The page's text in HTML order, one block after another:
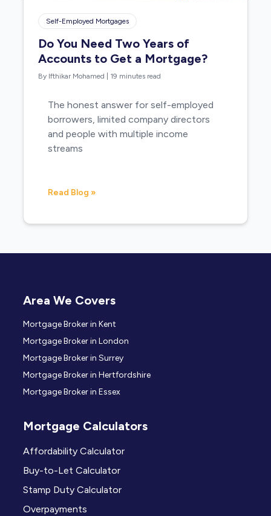
Self-Employed Mortgages
Do You Need Two Years of
Accounts to Get a Mortgage?
By Ifthikar Mohamed 19 minutes read
The honest answer for self-employed
borrowers, limited company directors
and people with multiple income
streams
Read Blog »
Area We Covers
Mortgage Broker in Kent
Mortgage Broker in London
Mortgage Broker in Surrey
Mortgage Broker in Hertfordshire
Mortgage Broker in Essex
Mortgage Calculators
Affordability Calculator
Buy-to-Let Calculator
Stamp Duty Calculator
Overpayments